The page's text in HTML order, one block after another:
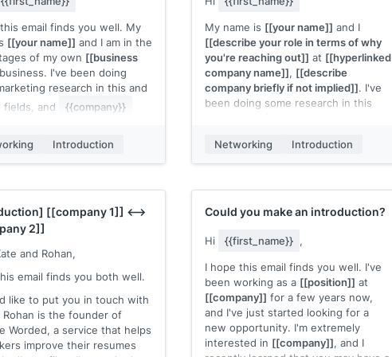
like we've got something
competitor]], I could give
or your partners the beta to
have all your seminar
at[[event name]]booked up?
email finds you well. My
[[your name]] and I am in the
of my own [[business
business. I've been doing
research in this and
fields, and
{{company}}
you admire after giving the
browse]]
meet or chat on the
I'd love to learn about some
you use—and I'd of course
to offer any tips or tools
[[your forte]]
is very flexible, so I can
work around yours, but
some days/times that work
case it helps you:
Introduction
My name is [[your name]] and I
[[describe your role in terms of why
you're reaching out]] at [[hyperlinked
company name]], [[describe
company briefly if not implied]]. I've
been doing some research in this
person or their work]].
future to chat (over the phone or in-
you're doing at {{company}} ? I'd
love to[[describe what you're
chat]] , and would also be glad to
share with you some tools and
resources I use that you might also
find useful.
Looking forward to hearing from you,
Networking Introduction
[[company 1]] <-->
2]]
and Rohan,
email finds you both well.
like to put you in touch with
Rohan is the founder of
Worded, a service that helps
improve their resumes
Could you make an introduction?
Hi {{first_name}} ,
I hope this email finds you well. I've
been working as a [[position]] at
[[company]] for a few years now,
and I've just started looking for a
new opportunity. I'm extremely
interested in [[company]], and I